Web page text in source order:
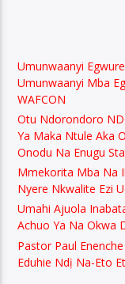
Umunwaanyi
Umunwaanyi Mba
WAFCON
Otu Ndorondoro
Ya Maka Ntule Aka
Onodu Na Enugu
Mmekorita Mba Na
Nyere Nkwalite Ezi
Umahi Ajuola
Achuo Ya Na Okwa
Pastor Paul
Eduhie Ndị Na-Eto